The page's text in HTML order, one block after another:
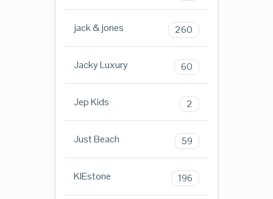
jack & jones 260
Jacky Luxury 60
Jep Kids 2
Just Beach 59
KIEstone 196